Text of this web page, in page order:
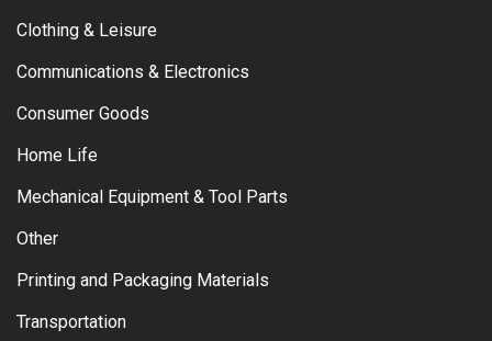
Clothing & Leisure
Communications & Electronics
Consumer Goods
Home Life
Mechanical Equipment & Tool Parts
Other
Printing and Packaging Materials
Transportation